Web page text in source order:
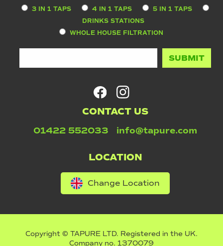
3 IN 1 TAPS 4 IN 1 TAPS
5 IN 1 TAPS
DRINKS STATIONS
WHOLE HOUSE FILTRATION
CONTACT US
01422 552033 info@tapure.com
LOCATION
Change Location
Copyright © TAPURE LTD. Registered in the UK.
Company no. 1370079